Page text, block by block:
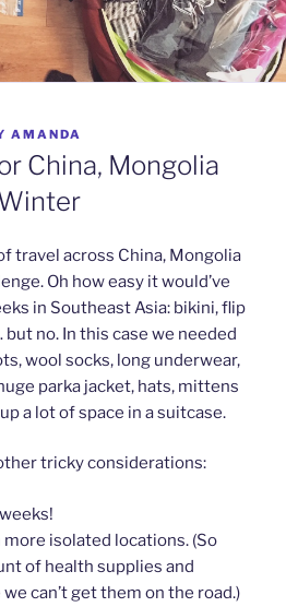
AMANDA
China, Mongolia
travel across China, Mongolia
Oh how easy it would’ve
in Southeast Asia: bikini, flip
no. In this case we needed
wool socks, long underwear,
parka jacket, hats, mittens
a lot of space in a suitcase.
tricky considerations:
isolated locations. (So
of health supplies and
can’t get them on the road.)